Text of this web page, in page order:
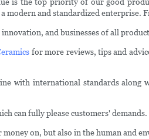
is the top priority of our good
and standardized enterprise.
and businesses of all
for more reviews, tips and
with international standards
can fully please customers' demands.
on, but also in the human and